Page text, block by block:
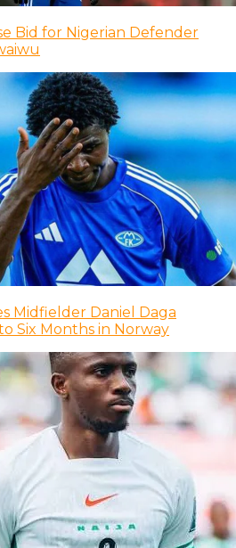
Bid for Nigerian Defender
Midfielder Daniel Daga
Six Months in Norway